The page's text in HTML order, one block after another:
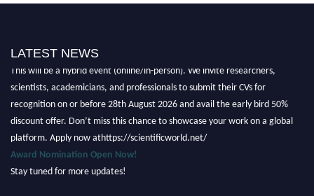
LATEST NEWS
Nominations are now open for the Scientific World Research Awards 2026.
scientists, academicians, and professionals to submit their CVs for
recognition on or before 28th August 2026 and avail the early bird 50%
discount offer. Don’t miss this chance to showcase your work on a global
platform. Apply now athttps://scientificworld.net/
Award Nomination Open Now!
Stay tuned for more updates!